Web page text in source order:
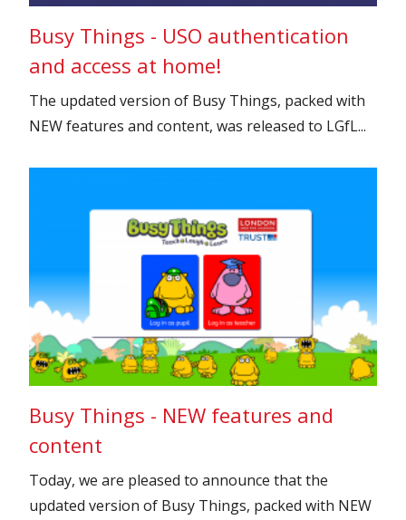
Busy Things - USO authentication
and access at home!
The updated version of Busy Things, packed with
NEW features and content, was released to LGfL...
Busy Things - NEW features and
content
Today, we are pleased to announce that the
updated version of Busy Things, packed with NEW